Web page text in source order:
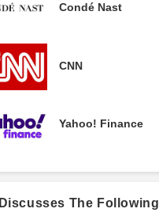
Condé Nast
CNN
Yahoo! Finance
Discusses The Following